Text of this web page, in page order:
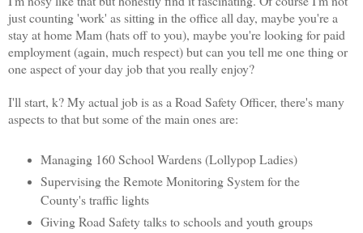
just counting 'work' as sitting in the office all day, maybe you're a
stay at home Mam (hats off to you), maybe you're looking for paid
employment (again, much respect) but can you tell me one thing or
one aspect of your day job that you really enjoy?
I'll start, k? My actual job is as a Road Safety Officer, there's many
aspects to that but some of the main ones are:
Managing 160 School Wardens (Lollypop Ladies)
Supervising the Remote Monitoring System for the
County's traffic lights
Giving Road Safety talks to schools and youth groups